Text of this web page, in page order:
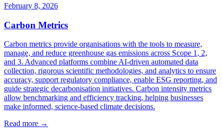
February 8, 2026
Carbon Metrics
Carbon metrics provide organisations with the tools to measure,
manage, and reduce greenhouse gas emissions across Scope 1, 2,
and 3. Advanced platforms combine AI-driven automated data
collection, rigorous scientific methodologies, and analytics to ensure
accuracy, support regulatory compliance, enable ESG reporting, and
guide strategic decarbonisation initiatives. Carbon intensity metrics
allow benchmarking and efficiency tracking, helping businesses
make informed, science-based climate decisions.
Read more →